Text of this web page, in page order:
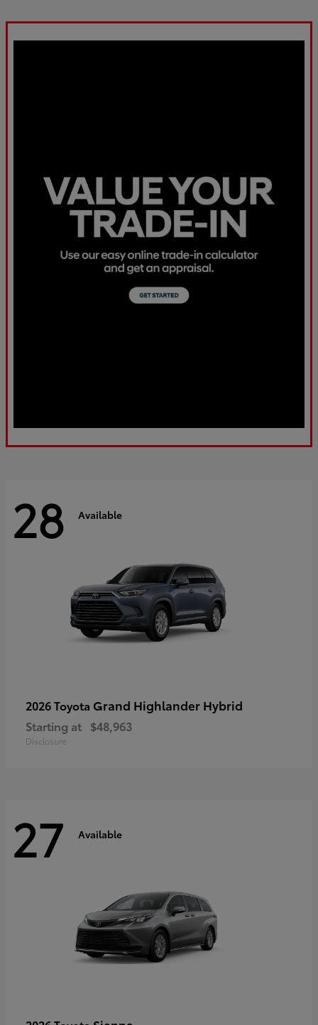
28 Available
2026 Toyota Grand Highlander Hybrid
Starting at $48,963
Disclosure
27 Available